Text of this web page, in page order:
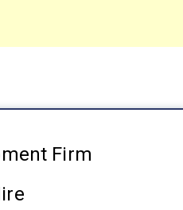
Firm